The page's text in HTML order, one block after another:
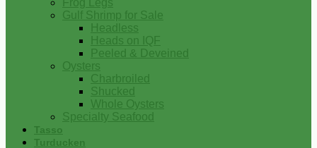
Frog Legs
Gulf Shrimp for Sale
Headless
Heads on IQF
Peeled & Deveined
Oysters
Charbroiled
Shucked
Whole Oysters
Specialty Seafood
Tasso
Turducken